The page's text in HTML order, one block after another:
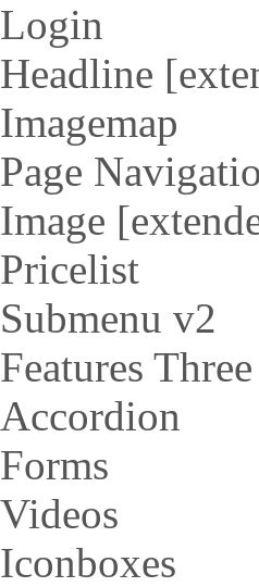
Login
Headline
Imagemap
Page
Image
Pricelist
Submenu v2
Features Three
Accordion
Forms
Videos
Iconboxes